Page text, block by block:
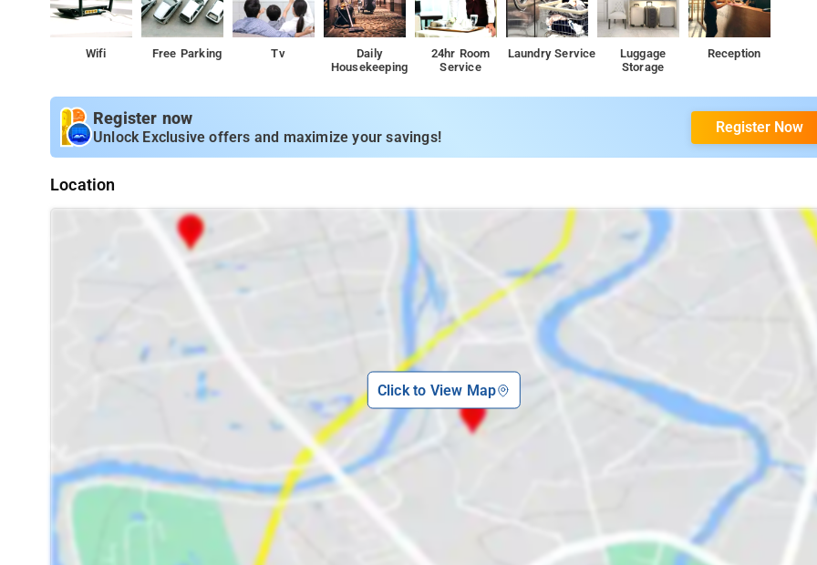
Wifi Free Parking Tv
Daily
Housekeeping
24hr Room
Service
Laundry Service
Luggage
Storage
Reception
Register now
Unlock Exclusive offers and maximize your savings!
Register Now
Location
Click to View Map